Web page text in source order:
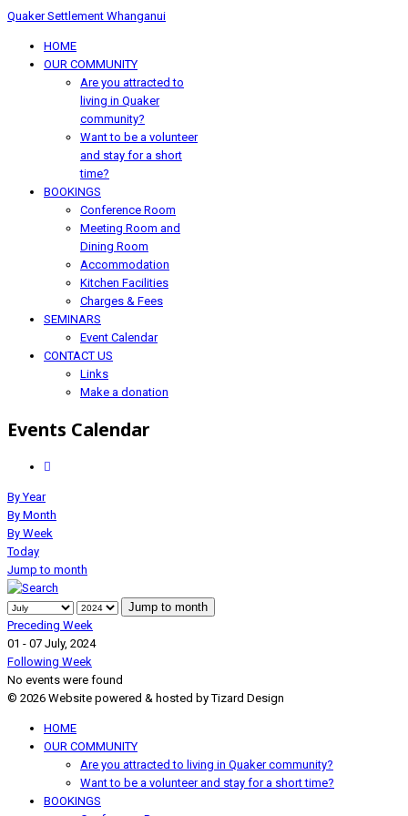
Quaker Settlement Whanganui
HOME
OUR COMMUNITY
Are you attracted to
living in Quaker
community?
Want to be a volunteer
and stay for a short
time?
BOOKINGS
Conference Room
Meeting Room and
Dining Room
Accommodation
Kitchen Facilities
Charges & Fees
SEMINARS
Event Calendar
CONTACT US
Links
Make a donation
Events Calendar
By Year
By Month
By Week
Today
Jump to month
Jump to month
Preceding Week
01 - 07 July, 2024
Following Week
No events were found
© 2026 Website powered & hosted by Tizard Design
HOME
OUR COMMUNITY
Are you attracted to living in Quaker community?
Want to be a volunteer and stay for a short time?
BOOKINGS